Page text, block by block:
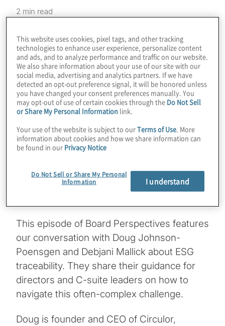
2 min read
C-suites is ESG traceability – achieving
transparency into the complete supply chain
of goods and services. Organisations – and
more importantly, their customers and
clients – are seeking more transparent,
secure and responsible supply chains. This
is about far more than one supplier or
manufacturer meeting the organisation’s
origin and path of all goods and materials
across increasingly complex and global
This episode of Board Perspectives features
our conversation with Doug Johnson-
Poensgen and Debjani Mallick about ESG
traceability. They share their guidance for
directors and C-suite leaders on how to
navigate this often-complex challenge.
Doug is founder and CEO of Circulor,
This website uses cookies, pixel tags, and other tracking
technologies to enhance user experience, personalize content
and ads, and to analyze performance and traffic on our website.
We also share information about your use of our site with our
social media, advertising and analytics partners. If we have
detected an opt-out preference signal, it will be honored unless
you have changed your consent preferences manually. You
may opt-out of use of certain cookies through the Do Not Sell
or Share My Personal Information link.
Your use of the website is subject to ourTerms of Use . More
information about cookies and how we share information can
be found in our Privacy Notice
Do Not Sell or Share My Personal
Information
I understand